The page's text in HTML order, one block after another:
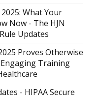
What Your
Now - The HJN
Updates
Proves Otherwise
Training
- HIPAA Secure